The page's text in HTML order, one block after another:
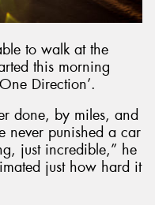
to walk at the
this morning
Direction’.
done, by miles, and
never punished a car
just incredible,” he
just how hard it